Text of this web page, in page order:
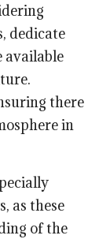
dedicate
available
there
in
as these
of the